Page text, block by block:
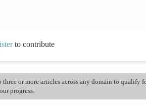
to contribute
or more articles across any domain to qualify
progress.